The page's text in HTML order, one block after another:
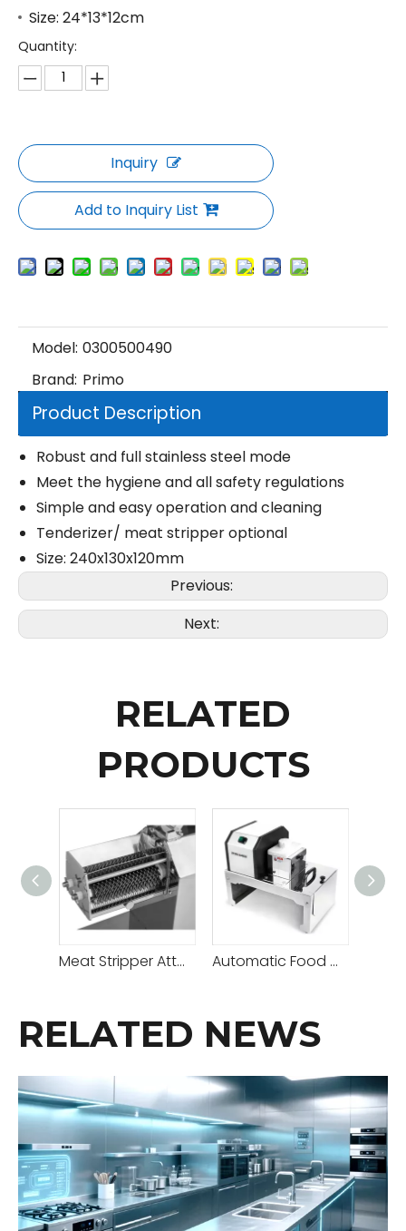
Size: 24*13*12cm
Quantity:
Inquiry
Add to Inquiry List
Model: 0300500490
Brand: Primo
Product Description
Robust and full stainless steel mode
Meet the hygiene and all safety regulations
Simple and easy operation and cleaning
Tenderizer/ meat stripper optional
Size: 240x130x120mm
Previous:
Next:
RELATED
PRODUCTS
Meat Stripper Attachment A Automatic Food Cutter
RELATED NEWS